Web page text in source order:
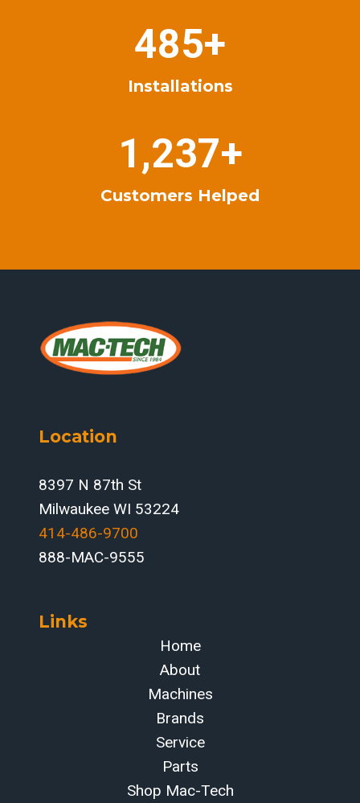
485+
Installations
1,237+
Customers Helped
Location
8397 N 87th St
Milwaukee WI 53224
414-486-9700‬
888-MAC-9555
Links
Home
About
Machines
Brands
Service
Parts
Shop Mac-Tech